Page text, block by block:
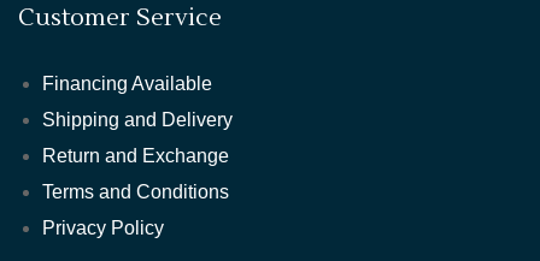
Customer Service
Financing Available
Shipping and Delivery
Return and Exchange
Terms and Conditions
Privacy Policy